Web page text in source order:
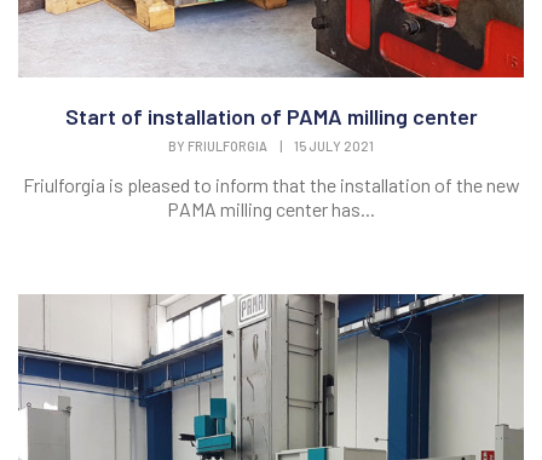
Start of installation of PAMA milling center
BY FRIULFORGIA | 15 JULY 2021
Friulforgia is pleased to inform that the installation of the new
PAMA milling center has...